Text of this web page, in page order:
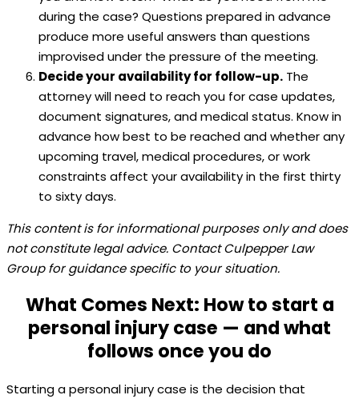
during the case? Questions prepared in advance
produce more useful answers than questions
improvised under the pressure of the meeting.
Decide your availability for follow-up. The
attorney will need to reach you for case updates,
document signatures, and medical status. Know in
advance how best to be reached and whether any
upcoming travel, medical procedures, or work
constraints affect your availability in the first thirty
to sixty days.
This content is for informational purposes only and does
not constitute legal advice. Contact Culpepper Law
Group for guidance specific to your situation.
What Comes Next: How to start a
personal injury case — and what
follows once you do
Starting a personal injury case is the decision that